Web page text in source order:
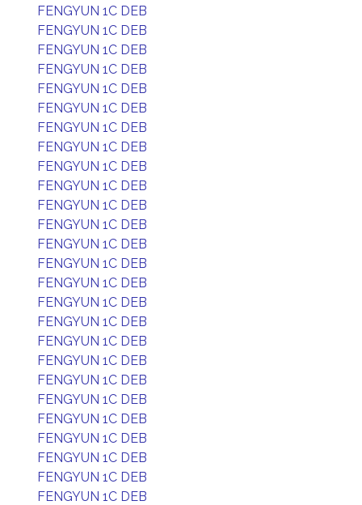
FENGYUN 1C DEB
FENGYUN 1C DEB
FENGYUN 1C DEB
FENGYUN 1C DEB
FENGYUN 1C DEB
FENGYUN 1C DEB
FENGYUN 1C DEB
FENGYUN 1C DEB
FENGYUN 1C DEB
FENGYUN 1C DEB
FENGYUN 1C DEB
FENGYUN 1C DEB
FENGYUN 1C DEB
FENGYUN 1C DEB
FENGYUN 1C DEB
FENGYUN 1C DEB
FENGYUN 1C DEB
FENGYUN 1C DEB
FENGYUN 1C DEB
FENGYUN 1C DEB
FENGYUN 1C DEB
FENGYUN 1C DEB
FENGYUN 1C DEB
FENGYUN 1C DEB
FENGYUN 1C DEB
FENGYUN 1C DEB